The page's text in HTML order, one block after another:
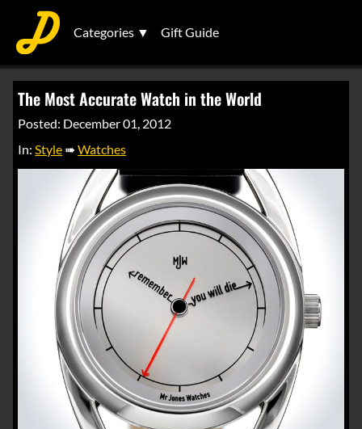
Categories ▼ Gift Guide
The Most Accurate Watch in the World
Posted: December 01, 2012
In:Style ➠Watches